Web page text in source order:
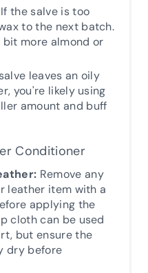
If the salve is too
to the next batch.
more almond or
leaves an oily
you're likely using
amount and buff
Conditioner
Remove any
leather item with a
applying the
cloth can be used
but ensure the
dry before